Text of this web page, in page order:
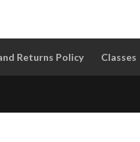
Returns Policy Classes